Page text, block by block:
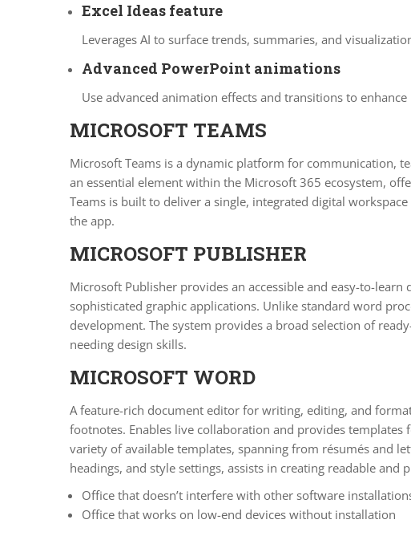
Excel Ideas feature
Leverages AI to surface trends, summaries, and
Advanced PowerPoint animations
Use advanced animation effects and transitions to
MICROSOFT TEAMS
Microsoft Teams is a dynamic platform for communication,
an essential element within the Microsoft 365 ecosystem,
Teams is built to deliver a single, integrated digital
the app.
MICROSOFT PUBLISHER
Microsoft Publisher provides an accessible and easy-to-
sophisticated graphic applications. Unlike standard word
development. The system provides a broad selection of
needing design skills.
MICROSOFT WORD
A feature-rich document editor for writing, editing, and
footnotes. Enables live collaboration and provides
variety of available templates, spanning from résumés and
headings, and style settings, assists in creating readable and
Office that doesn’t interfere with other software
Office that works on low-end devices without installation